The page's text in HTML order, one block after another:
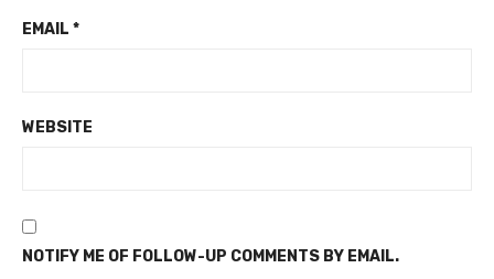
EMAIL *
WEBSITE
NOTIFY ME OF FOLLOW-UP COMMENTS BY EMAIL.